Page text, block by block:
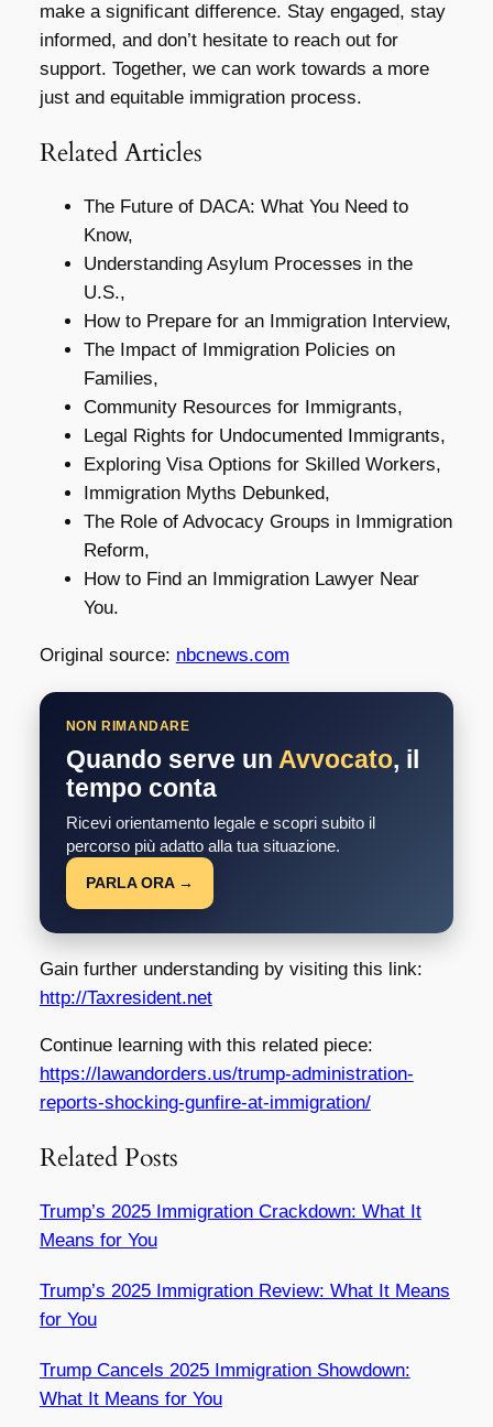
make a significant difference. Stay engaged, stay
informed, and don’t hesitate to reach out for
support. Together, we can work towards a more
just and equitable immigration process.
Related Articles
The Future of DACA: What You Need to
Know,
Understanding Asylum Processes in the
U.S.,
How to Prepare for an Immigration Interview,
The Impact of Immigration Policies on
Families,
Community Resources for Immigrants,
Legal Rights for Undocumented Immigrants,
Exploring Visa Options for Skilled Workers,
Immigration Myths Debunked,
The Role of Advocacy Groups in Immigration
Reform,
How to Find an Immigration Lawyer Near
You.
Original source: nbcnews.com
NON RIMANDARE
Quando serve un Avvocato, il
tempo conta
Ricevi orientamento legale e scopri subito il
percorso più adatto alla tua situazione.
PARLA ORA →
Gain further understanding by visiting this link:
http://Taxresident.net
Continue learning with this related piece:
https://lawandorders.us/trump-administration-
reports-shocking-gunfire-at-immigration/
Related Posts
Trump’s 2025 Immigration Crackdown: What It
Means for You
Trump’s 2025 Immigration Review: What It Means
for You
Trump Cancels 2025 Immigration Showdown:
What It Means for You